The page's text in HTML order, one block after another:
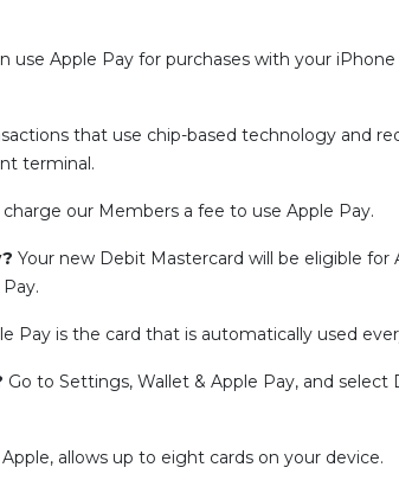
use Apple Pay for purchases with your
that use chip-based technology and
terminal.
our Members a fee to use Apple Pay.
Your new Debit Mastercard will be eligible
Pay is the card that is automatically used
Go to Settings, Wallet & Apple Pay, and
allows up to eight cards on your device.